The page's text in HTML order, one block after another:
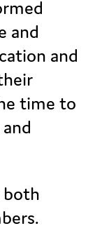
and
and
time to
both